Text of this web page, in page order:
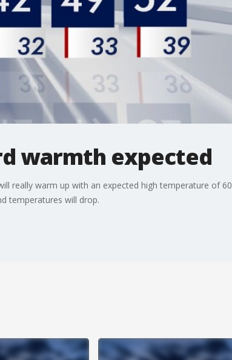
warmth expected
really warm up with an expected high temperature of 60
temperatures will drop.